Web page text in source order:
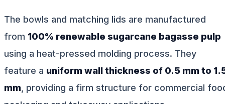
The bowls and matching lids are manufactured
from 100% renewable sugarcane bagasse pulp
using a heat-pressed molding process. They
feature a uniform wall thickness of 0.5 mm to
mm, providing a firm structure for commercial